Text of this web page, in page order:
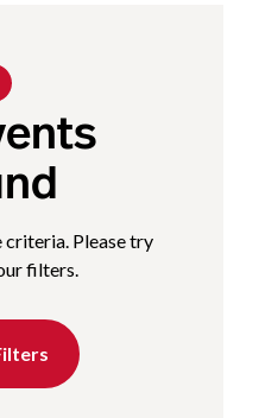
Please try
filters.